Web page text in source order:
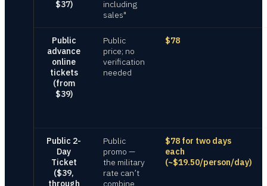
$37)
including
sales"
Public
advance
online
tickets
(from
$39)
Public
price; no
verification
needed
$78
Public 2-
Day
Ticket
($39,
through
Public
promo —
the military
rate can’t
combine
$78 for two days
each
(~$19.50/person/day)